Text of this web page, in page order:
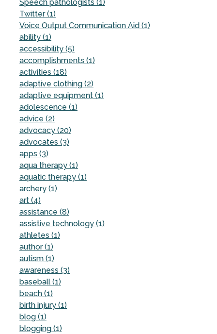
Speech pathologists (1)
Twitter (1)
Voice Output Communication Aid (1)
ability (1)
accessibility (5)
accomplishments (1)
activities (18)
adaptive clothing (2)
adaptive equipment (1)
adolescence (1)
advice (2)
advocacy (20)
advocates (3)
apps (3)
aqua therapy (1)
aquatic therapy (1)
archery (1)
art (4)
assistance (8)
assistive technology (1)
athletes (1)
author (1)
autism (1)
awareness (3)
baseball (1)
beach (1)
birth injury (1)
blog (1)
blogging (1)